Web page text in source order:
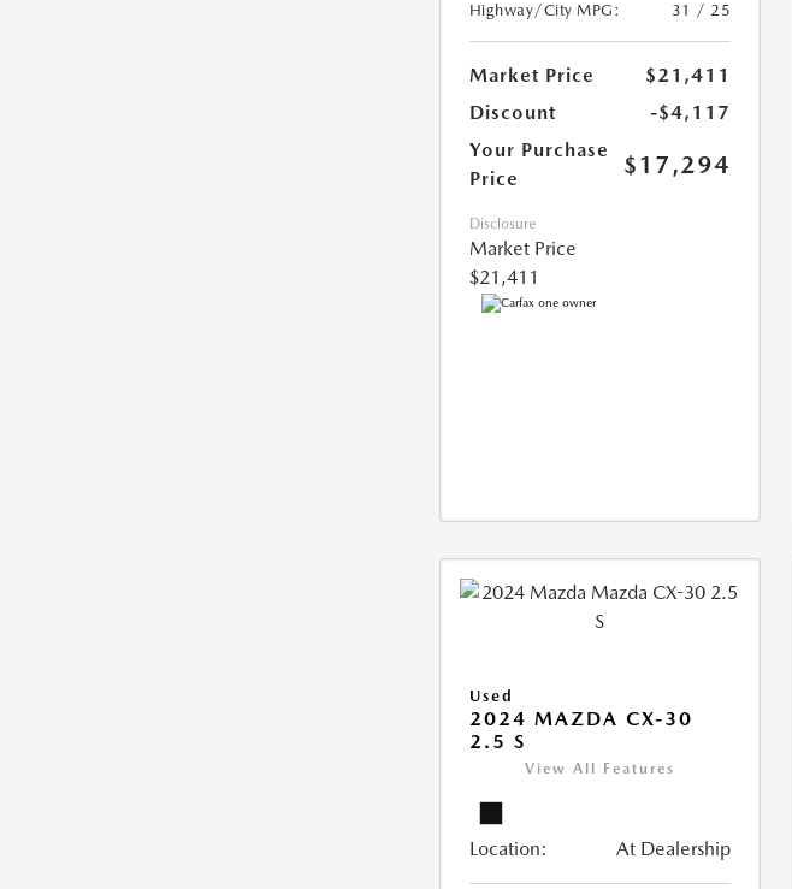
Highway/City MPG:
31 / 25
Market Price
$21,411
Discount
-$4,117
Your Purchase
Price
$17,294
Disclosure
Market Price
$21,411
Used
2024 MAZDA CX-30
2.5 S
View All Features
Location: At Dealership